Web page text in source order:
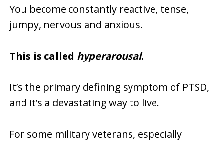
You become constantly reactive, tense,
jumpy, nervous and anxious.
This is called hyperarousal.
It’s the primary defining symptom of PTSD,
and it’s a devastating way to live.
For some military veterans, especially